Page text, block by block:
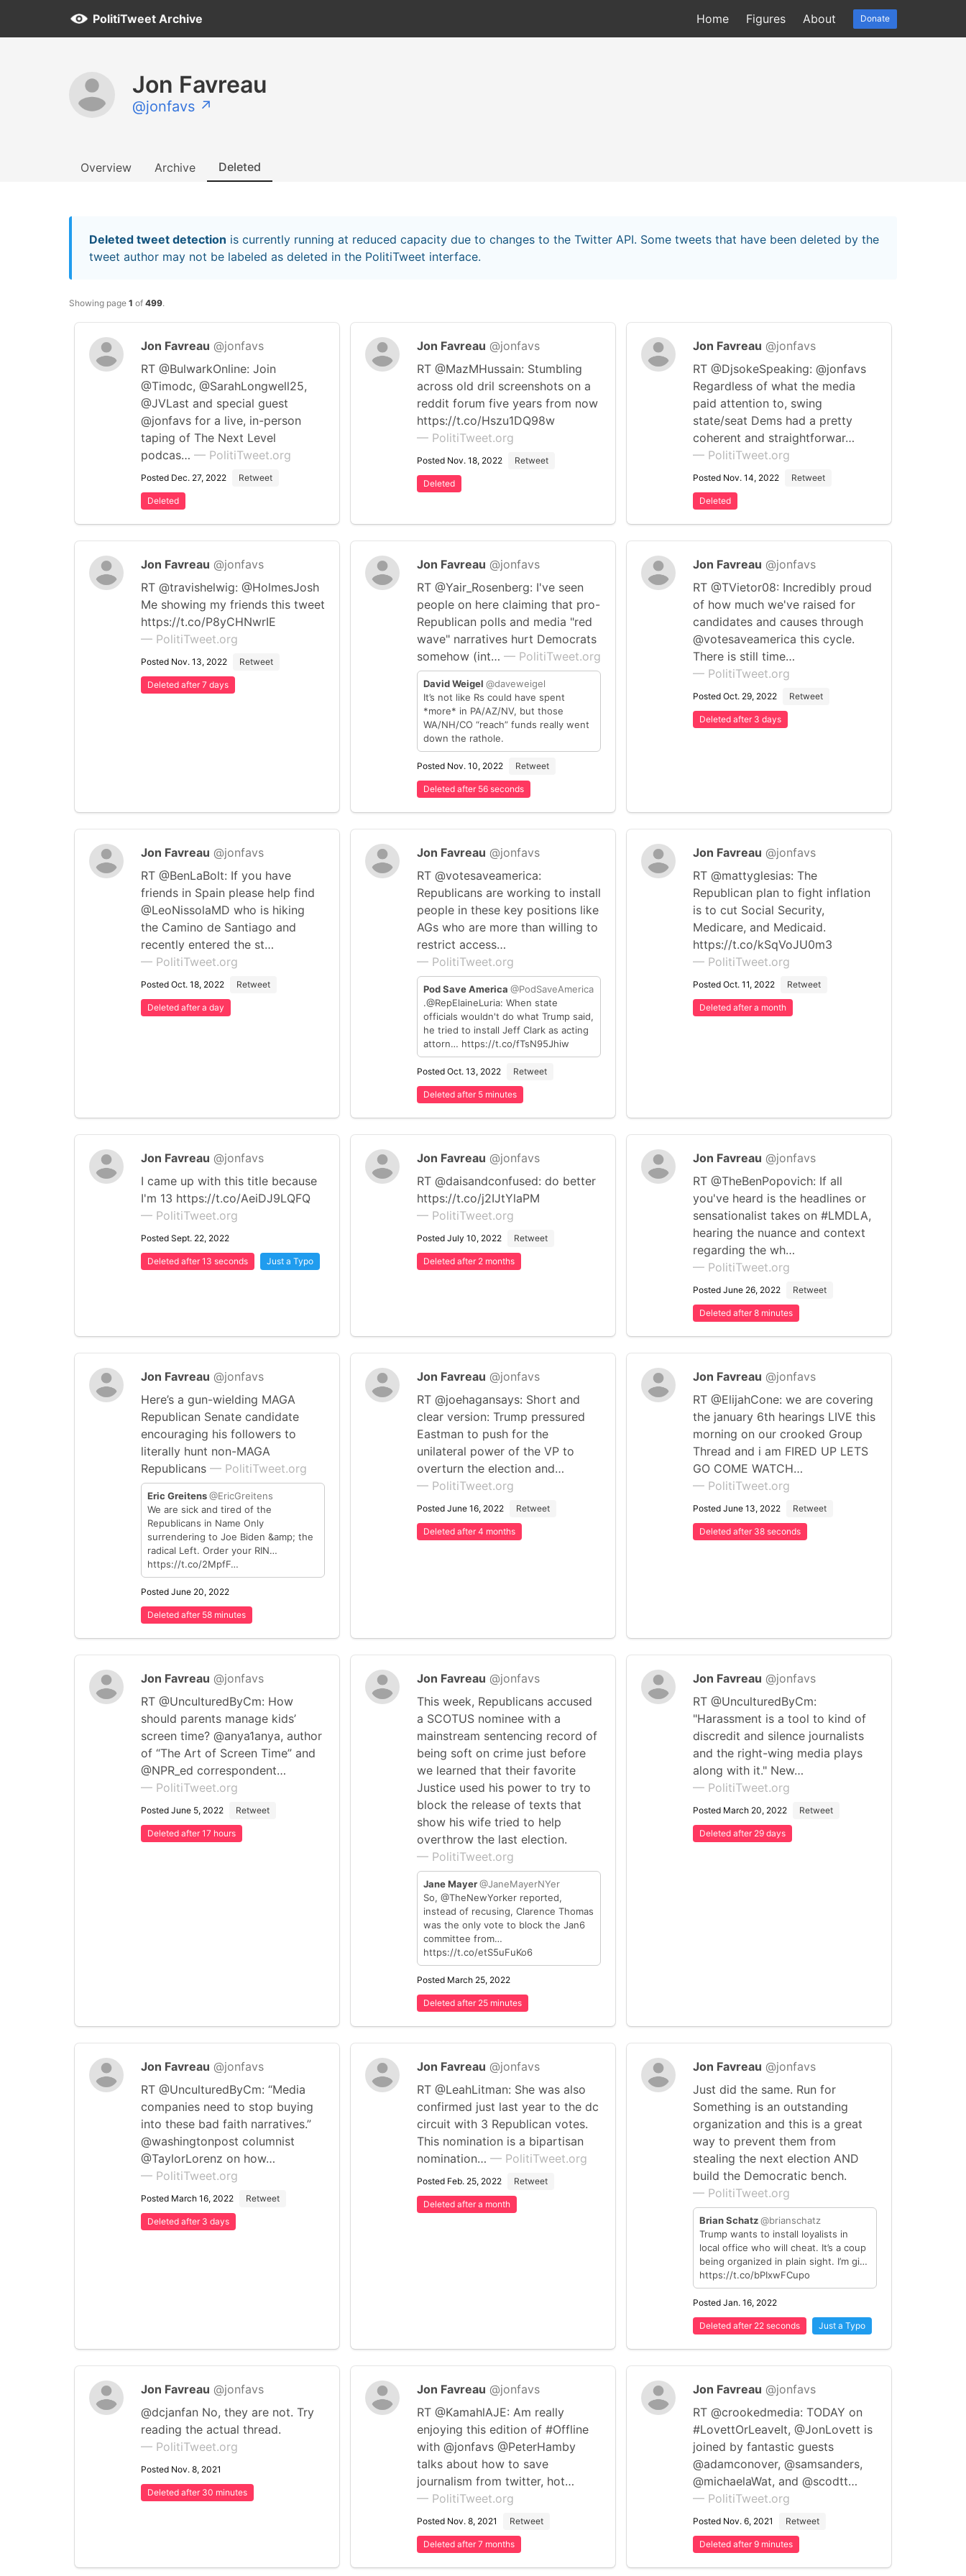
PolitiTweet Archive Home Figures About Donate
Jon Favreau
@jonfavs ↗
Overview Archive Deleted
Deleted tweet detection is currently running at reduced capacity due to changes to the Twitter API. Some tweets that have been deleted by the
tweet author may not be labeled as deleted in the PolitiTweet interface.
Showing page 1 of 499.
Jon Favreau @jonfavs
RT @BulwarkOnline: Join
@Timodc, @SarahLongwell25,
@JVLast and special guest
@jonfavs for a live, in-person
taping of The Next Level
podcas… — PolitiTweet.org
Posted Dec. 27, 2022 Retweet
Deleted
Jon Favreau @jonfavs
RT @MazMHussain: Stumbling
across old dril screenshots on a
reddit forum five years from now
https://t.co/Hszu1DQ98w
— PolitiTweet.org
Posted Nov. 18, 2022 Retweet
Deleted
Jon Favreau @jonfavs
RT @DjsokeSpeaking: @jonfavs
Regardless of what the media
paid attention to, swing
state/seat Dems had a pretty
coherent and straightforwar…
— PolitiTweet.org
Posted Nov. 14, 2022 Retweet
Deleted
Jon Favreau @jonfavs
RT @travishelwig: @HolmesJosh
Me showing my friends this tweet
https://t.co/P8yCHNwrIE
— PolitiTweet.org
Posted Nov. 13, 2022 Retweet
Deleted after 7 days
Jon Favreau @jonfavs
RT @Yair_Rosenberg: I've seen
people on here claiming that pro-
Republican polls and media "red
wave" narratives hurt Democrats
somehow (int… — PolitiTweet.org
David Weigel @daveweigel
It’s not like Rs could have spent
*more* in PA/AZ/NV, but those
WA/NH/CO “reach” funds really went
down the rathole.
Posted Nov. 10, 2022 Retweet
Deleted after 56 seconds
Jon Favreau @jonfavs
RT @TVietor08: Incredibly proud
of how much we've raised for
candidates and causes through
@votesaveamerica this cycle.
There is still time…
— PolitiTweet.org
Posted Oct. 29, 2022 Retweet
Deleted after 3 days
Jon Favreau @jonfavs
RT @BenLaBolt: If you have
friends in Spain please help find
@LeoNissolaMD who is hiking
the Camino de Santiago and
recently entered the st…
— PolitiTweet.org
Posted Oct. 18, 2022 Retweet
Deleted after a day
Jon Favreau @jonfavs
RT @votesaveamerica:
Republicans are working to install
people in these key positions like
AGs who are more than willing to
restrict access…
— PolitiTweet.org
Pod Save America @PodSaveAmerica
.@RepElaineLuria: When state
officials wouldn't do what Trump said,
he tried to install Jeff Clark as acting
attorn… https://t.co/fTsN95Jhiw
Posted Oct. 13, 2022 Retweet
Deleted after 5 minutes
Jon Favreau @jonfavs
RT @mattyglesias: The
Republican plan to fight inflation
is to cut Social Security,
Medicare, and Medicaid.
https://t.co/kSqVoJU0m3
— PolitiTweet.org
Posted Oct. 11, 2022 Retweet
Deleted after a month
Jon Favreau @jonfavs
I came up with this title because
I'm 13 https://t.co/AeiDJ9LQFQ
— PolitiTweet.org
Posted Sept. 22, 2022
Deleted after 13 seconds Just a Typo
Jon Favreau @jonfavs
RT @daisandconfused: do better
https://t.co/j2IJtYlaPM
— PolitiTweet.org
Posted July 10, 2022 Retweet
Deleted after 2 months
Jon Favreau @jonfavs
RT @TheBenPopovich: If all
you've heard is the headlines or
sensationalist takes on #LMDLA,
hearing the nuance and context
regarding the wh…
— PolitiTweet.org
Posted June 26, 2022 Retweet
Deleted after 8 minutes
Jon Favreau @jonfavs
Here’s a gun-wielding MAGA
Republican Senate candidate
encouraging his followers to
literally hunt non-MAGA
Republicans — PolitiTweet.org
Eric Greitens@EricGreitens
We are sick and tired of the
Republicans in Name Only
surrendering to Joe Biden &amp; the
radical Left. Order your RIN…
https://t.co/2MpfF…
Posted June 20, 2022
Deleted after 58 minutes
Jon Favreau @jonfavs
RT @joehagansays: Short and
clear version: Trump pressured
Eastman to push for the
unilateral power of the VP to
overturn the election and…
— PolitiTweet.org
Posted June 16, 2022 Retweet
Deleted after 4 months
Jon Favreau @jonfavs
RT @ElijahCone: we are covering
the january 6th hearings LIVE this
morning on our crooked Group
Thread and i am FIRED UP LETS
GO COME WATCH…
— PolitiTweet.org
Posted June 13, 2022 Retweet
Deleted after 38 seconds
Jon Favreau @jonfavs
RT @UnculturedByCm: How
should parents manage kids’
screen time? @anya1anya, author
of “The Art of Screen Time” and
@NPR_ed correspondent…
— PolitiTweet.org
Posted June 5, 2022 Retweet
Deleted after 17 hours
Jon Favreau @jonfavs
This week, Republicans accused
a SCOTUS nominee with a
mainstream sentencing record of
being soft on crime just before
we learned that their favorite
Justice used his power to try to
block the release of texts that
show his wife tried to help
overthrow the last election.
— PolitiTweet.org
Jane Mayer@JaneMayerNYer
So, @TheNewYorker reported,
instead of recusing, Clarence Thomas
was the only vote to block the Jan6
committee from…
https://t.co/etS5uFuKo6
Posted March 25, 2022
Deleted after 25 minutes
Jon Favreau @jonfavs
RT @UnculturedByCm:
"Harassment is a tool to kind of
discredit and silence journalists
and the right-wing media plays
along with it." New…
— PolitiTweet.org
Posted March 20, 2022 Retweet
Deleted after 29 days
Jon Favreau @jonfavs
RT @UnculturedByCm: “Media
companies need to stop buying
into these bad faith narratives.”
@washingtonpost columnist
@TaylorLorenz on how…
— PolitiTweet.org
Posted March 16, 2022 Retweet
Deleted after 3 days
Jon Favreau @jonfavs
RT @LeahLitman: She was also
confirmed just last year to the dc
circuit with 3 Republican votes.
This nomination is a bipartisan
nomination… — PolitiTweet.org
Posted Feb. 25, 2022 Retweet
Deleted after a month
Jon Favreau @jonfavs
Just did the same. Run for
Something is an outstanding
organization and this is a great
way to prevent them from
stealing the next election AND
build the Democratic bench.
— PolitiTweet.org
Brian Schatz@brianschatz
Trump wants to install loyalists in
local office who will cheat. It’s a coup
being organized in plain sight. I’m gi…
https://t.co/bPIxwFCupo
Posted Jan. 16, 2022
Deleted after 22 seconds Just a Typo
Jon Favreau @jonfavs
@dcjanfan No, they are not. Try
reading the actual thread.
— PolitiTweet.org
Posted Nov. 8, 2021
Deleted after 30 minutes
Jon Favreau @jonfavs
RT @KamahlAJE: Am really
enjoying this edition of #Offline
with @jonfavs @PeterHamby
talks about how to save
journalism from twitter, hot…
— PolitiTweet.org
Posted Nov. 8, 2021 Retweet
Deleted after 7 months
Jon Favreau @jonfavs
RT @crookedmedia: TODAY on
#LovettOrLeaveIt, @JonLovett is
joined by fantastic guests
@adamconover, @samsanders,
@michaelaWat, and @scodtt…
— PolitiTweet.org
Posted Nov. 6, 2021 Retweet
Deleted after 9 minutes